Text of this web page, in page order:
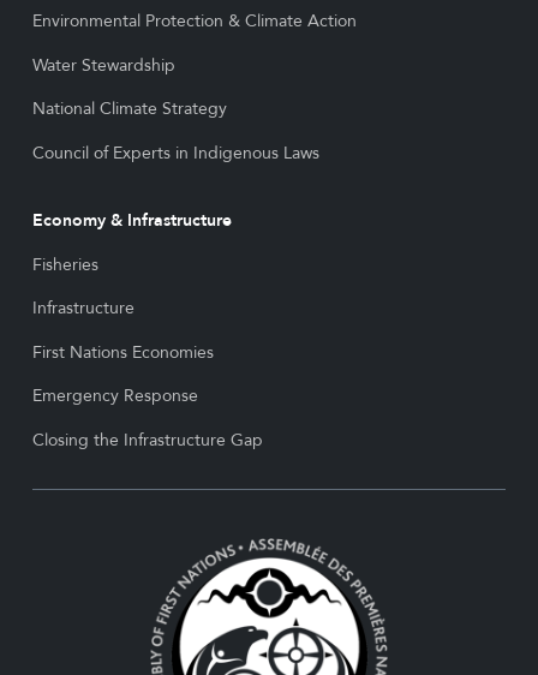
Environmental Protection & Climate Action
Water Stewardship
National Climate Strategy
Council of Experts in Indigenous Laws
Economy & Infrastructure
Fisheries
Infrastructure
First Nations Economies
Emergency Response
Closing the Infrastructure Gap